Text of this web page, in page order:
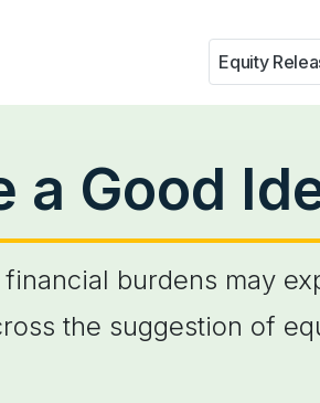
Equity
a Good
burdens may
the suggestion of